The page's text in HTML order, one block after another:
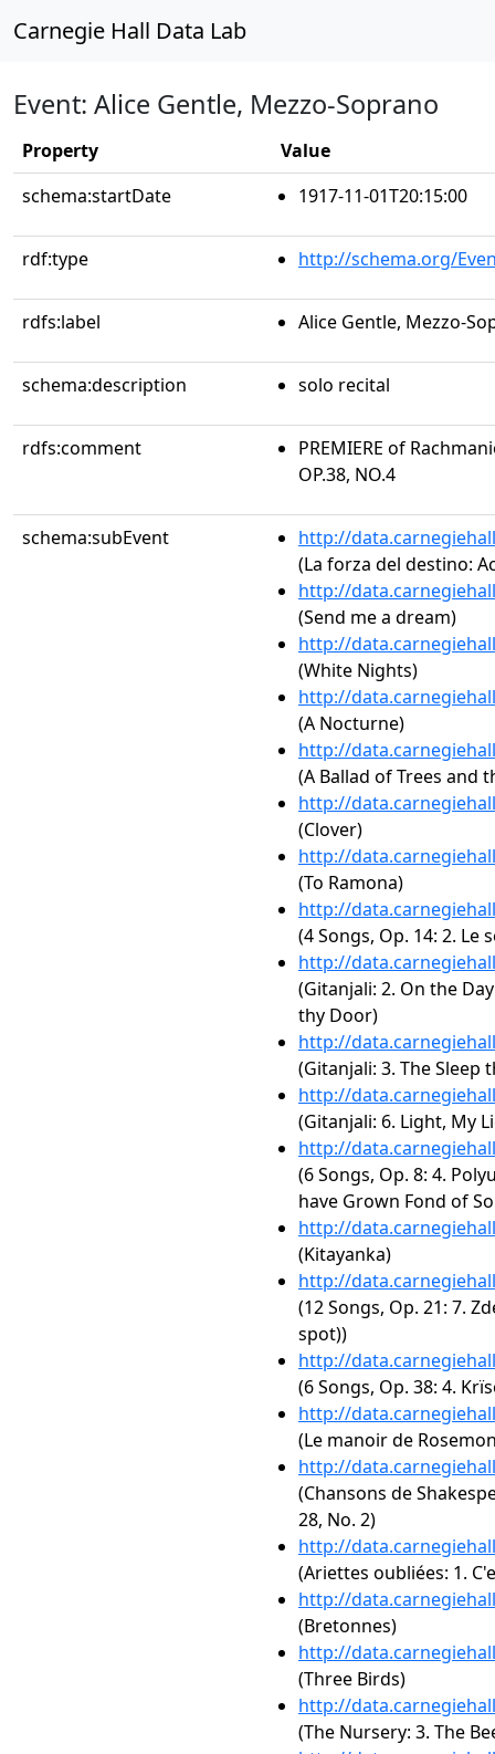
Carnegie Hall Data Lab
Event: Alice Gentle, Mezzo-Soprano
Property
Value
schema:startDate
1917-11-01T20:15:00
rdf:type http://schema.org/
rdfs:label Alice Gentle, Mezzo-
schema:description solo recital
rdfs:comment
PREMIERE of
OP.38, NO.4
schema:subEvent
http://
(La forza del destino:
http://
(Send me a dream)
http://
(White Nights)
http://
(A Nocturne)
http://
(A Ballad of Trees and
http://
(Clover)
http://
(To Ramona)
http://
(4 Songs, Op. 14: 2. Le
http://
(Gitanjali: 2. On the
thy Door)
http://
(Gitanjali: 3. The Sleep
http://
(Gitanjali: 6. Light, My
http://
(6 Songs, Op. 8: 4.
have Grown Fond of
http://
(Kitayanka)
http://
(12 Songs, Op. 21: 7.
spot))
http://
(6 Songs, Op. 38: 4.
http://
(Le manoir de
http://
(Chansons de
28, No. 2)
http://
(Ariettes oubliées: 1.
http://
(Bretonnes)
http://
(Three Birds)
http://
(The Nursery: 3. The